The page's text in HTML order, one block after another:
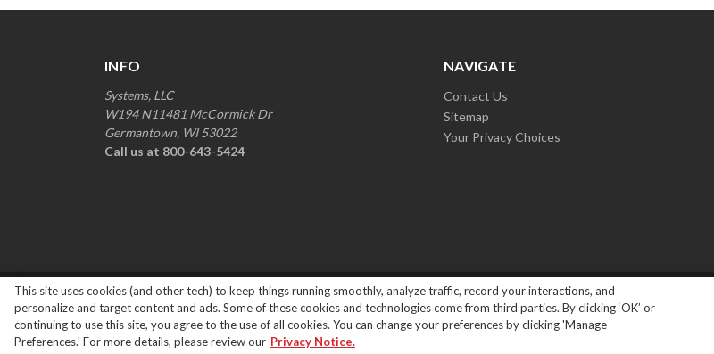
INFO
Systems, LLC
W194 N11481 McCormick Dr
Germantown, WI 53022
Call us at 800-643-5424
NAVIGATE
Contact Us
Sitemap
Your Privacy Choices
Copyright © 2026Systems Loading Dock Parts All Rights Reserved.|Privacy Policy
This site uses cookies (and other tech) to keep things running smoothly, analyze traffic, record your interactions, and
personalize and target content and ads. Some of these cookies and technologies come from third parties. By clicking ‘OK’ or
continuing to use this site, you agree to the use of all cookies. You can change your preferences by clicking 'Manage
Preferences.' For more details, please review our Privacy Notice.